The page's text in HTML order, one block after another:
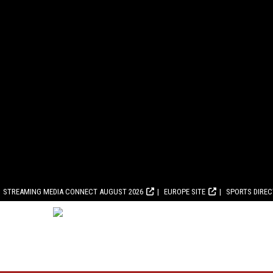
STREAMING MEDIA CONNECT AUGUST 2026 EUROPE SITE SPORTS